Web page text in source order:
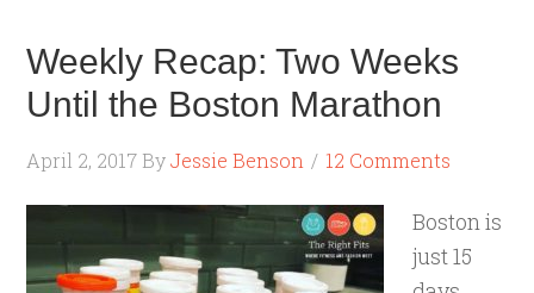
Weekly Recap: Two Weeks
Until the Boston Marathon
April 2, 2017 ByJessie Benson 12 Comments
Boston is
just 15